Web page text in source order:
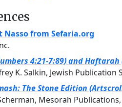
Nasso from Sefaria.org
4:21-7:89) and Haftarah
K. Salkin, Jewish Publication
The Stone Edition
Mesorah